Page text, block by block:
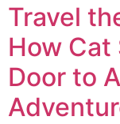
Travel
How
Door to